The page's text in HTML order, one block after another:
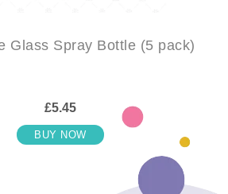
Glass Spray Bottle (5 pack)
£5.45
BUY NOW